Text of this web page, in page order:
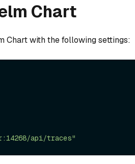
Chart
Chart with the following settings: